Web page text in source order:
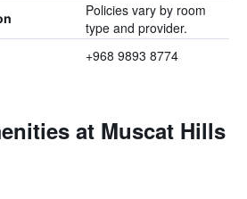
Policies vary by room
type and provider.
+968 9893 8774
at Muscat Hills